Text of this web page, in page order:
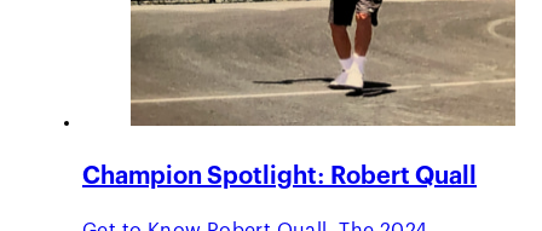
Champion Spotlight: Robert Quall